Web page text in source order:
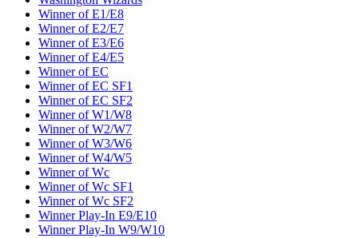
Winner of E1/E8
Winner of E2/E7
Winner of E3/E6
Winner of E4/E5
Winner of EC
Winner of EC SF1
Winner of EC SF2
Winner of W1/W8
Winner of W2/W7
Winner of W3/W6
Winner of W4/W5
Winner of Wc
Winner of Wc SF1
Winner of Wc SF2
Winner Play-In E9/E10
Winner Play-In W9/W10